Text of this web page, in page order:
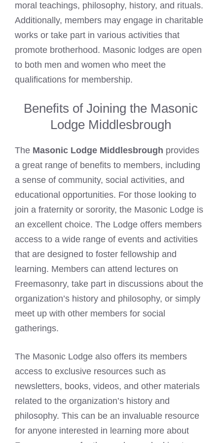
moral teachings, philosophy, history, and rituals.
Additionally, members may engage in charitable
works or take part in various activities that
promote brotherhood. Masonic lodges are open
to both men and women who meet the
qualifications for membership.
Benefits of Joining the Masonic
Lodge Middlesbrough
The Masonic Lodge Middlesbrough provides
a great range of benefits to members, including
a sense of community, social activities, and
educational opportunities. For those looking to
join a fraternity or sorority, the Masonic Lodge is
an excellent choice. The Lodge offers members
access to a wide range of events and activities
that are designed to foster fellowship and
learning. Members can attend lectures on
Freemasonry, take part in discussions about the
organization’s history and philosophy, or simply
meet up with other members for social
gatherings.
The Masonic Lodge also offers its members
access to exclusive resources such as
newsletters, books, videos, and other materials
related to the organization’s history and
philosophy. This can be an invaluable resource
for anyone interested in learning more about